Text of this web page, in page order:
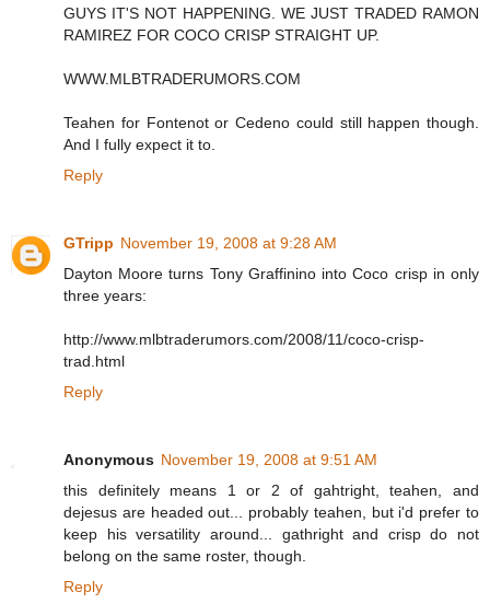
GUYS IT'S NOT HAPPENING. WE JUST TRADED RAMON
RAMIREZ FOR COCO CRISP STRAIGHT UP.
WWW.MLBTRADERUMORS.COM
Teahen for Fontenot or Cedeno could still happen though.
And I fully expect it to.
Reply
GTripp November 19, 2008 at 9:28 AM
Dayton Moore turns Tony Graffinino into Coco crisp in only
three years:
http://www.mlbtraderumors.com/2008/11/coco-crisp-
trad.html
Reply
Anonymous November 19, 2008 at 9:51 AM
this definitely means 1 or 2 of gahtright, teahen, and
dejesus are headed out... probably teahen, but i'd prefer to
keep his versatility around... gathright and crisp do not
belong on the same roster, though.
Reply